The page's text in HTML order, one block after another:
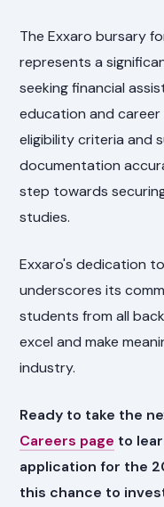
The Exxaro bursary
represents a
seeking financial
education and career
eligibility criteria and
documentation
step towards
studies.
Exxaro's dedication
underscores its
students from all
excel and make
industry.
Ready to take the
Careers page to
application for the
this chance to